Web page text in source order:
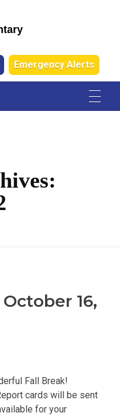
Emergency Alerts
16,
Fall Break!
cards will be sent
for your